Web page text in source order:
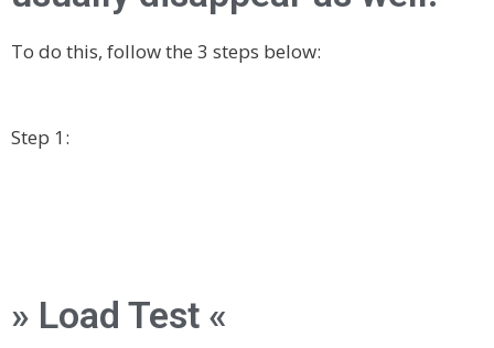
To do this, follow the 3 steps below:
Step 1:
» Load Test «